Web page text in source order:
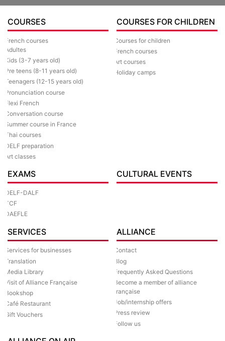
COURSES
French courses
Adultes
Kids (3-7 years old)
Pre teens (8-11 years old)
Teenagers (12-15 years old)
Pronunciation course
Flexi French
Conversation course
Summer course in France
Thai courses
DELF preparation
Art classes
COURSES FOR CHILDREN
Courses for children
French courses
Art courses
Holiday camps
EXAMS
DELF-DALF
TCF
DAEFLE
CULTURAL EVENTS
SERVICES
Services for businesses
Translation
Media Library
Visit of Alliance Française
Bookshop
Café Restaurant
Gift Vouchers
ALLIANCE
Contact
Blog
Frequently Asked Questions
Become a member of alliance
française
Job/internship offers
Press review
Follow us